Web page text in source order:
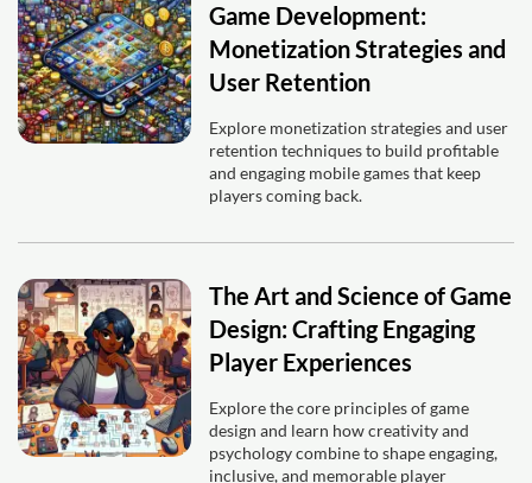
Game Development:
Monetization Strategies and
User Retention
Explore monetization strategies and user
retention techniques to build profitable
and engaging mobile games that keep
players coming back.
The Art and Science of Game
Design: Crafting Engaging
Player Experiences
Explore the core principles of game
design and learn how creativity and
psychology combine to shape engaging,
inclusive, and memorable player